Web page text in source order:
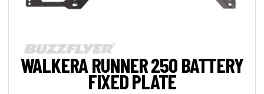
WALKERA RUNNER 250 BATTERY
FIXED PLATE